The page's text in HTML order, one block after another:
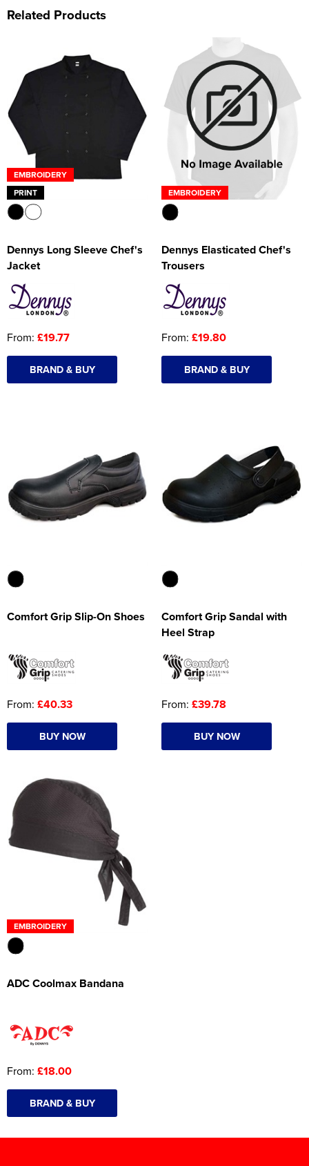
Related Products
EMBROIDERY
PRINT
Dennys Long Sleeve Chef's
Jacket
From: £19.77
BRAND & BUY
EMBROIDERY
Dennys Elasticated Chef's
Trousers
From: £19.80
BRAND & BUY
Comfort Grip Slip-On Shoes
From: £40.33
BUY NOW
Comfort Grip Sandal with
Heel Strap
From: £39.78
BUY NOW
EMBROIDERY
ADC Coolmax Bandana
From: £18.00
BRAND & BUY